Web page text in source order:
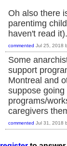
Oh also there
parentimg
haven't read it).
commented Jul 25, 2018
Some
support
Montreal and
suppose
programs/
caregivers
commented Jul 31, 2018